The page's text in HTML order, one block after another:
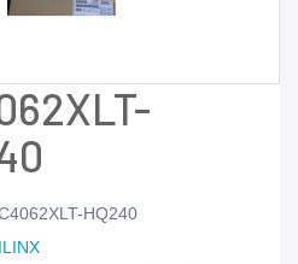
HQ240